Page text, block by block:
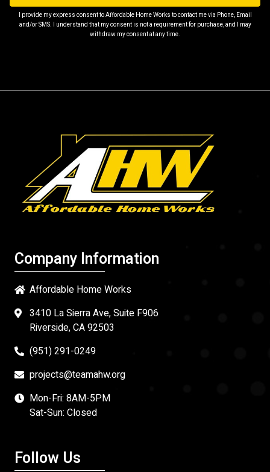
I provide my express consent to Affordable Home Works to contact me via Phone, Email
and/or SMS. I understand that my consent is not a requirement for purchase, and I may
withdraw my consent at any time.
Company Information
Affordable Home Works
3410 La Sierra Ave, Suite F906
Riverside, CA 92503
(951) 291-0249
projects@teamahw.org
Mon-Fri: 8AM-5PM
Sat-Sun: Closed
Follow Us